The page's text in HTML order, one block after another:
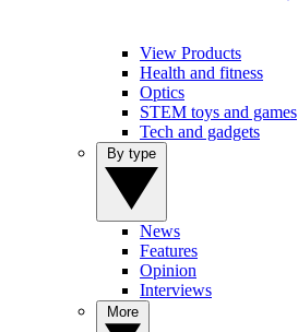
View Products
Health and fitness
Optics
STEM toys and games
Tech and gadgets
News
Features
Opinion
Interviews